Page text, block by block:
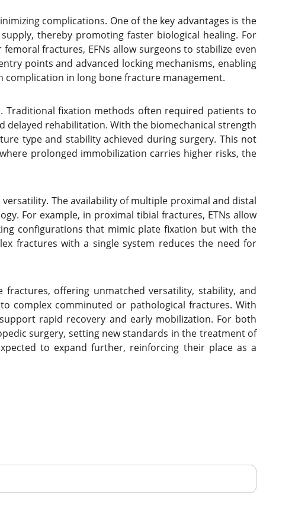
complications. One of the key advantages is the
thereby promoting faster biological healing. For
fractures, EFNs allow surgeons to stabilize even
points and advanced locking mechanisms, enabling
in long bone fracture management.
fixation methods often required patients to
rehabilitation. With the biomechanical strength
type and stability achieved during surgery. This not
prolonged immobilization carries higher risks, the
The availability of multiple proximal and distal
For example, in proximal tibial fractures, ETNs allow
configurations that mimic plate fixation but with the
fractures with a single system reduces the need for
offering unmatched versatility, stability, and
complex comminuted or pathological fractures. With
rapid recovery and early mobilization. For both
surgery, setting new standards in the treatment of
to expand further, reinforcing their place as a